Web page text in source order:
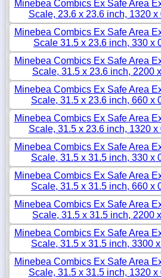
Minebea Combics Ex Safe Area
Scale, 23.6 x 23.6 inch, 1320 x
Minebea Combics Ex Safe Area
Scale 31.5 x 23.6 inch, 330 x
Minebea Combics Ex Safe Area
Scale, 31.5 x 23.6 inch, 2200
Minebea Combics Ex Safe Area
Scale, 31.5 x 23.6 inch, 660 x
Minebea Combics Ex Safe Area
Scale, 31.5 x 23.6 inch, 1320 x
Minebea Combics Ex Safe Area
Scale, 31.5 x 31.5 inch, 330 x
Minebea Combics Ex Safe Area
Scale, 31.5 x 31.5 inch, 660 x
Minebea Combics Ex Safe Area
Scale, 31.5 x 31.5 inch, 2200
Minebea Combics Ex Safe Area
Scale, 31.5 x 31.5 inch, 3300
Minebea Combics Ex Safe Area
Scale, 31.5 x 31.5 inch, 1320 x